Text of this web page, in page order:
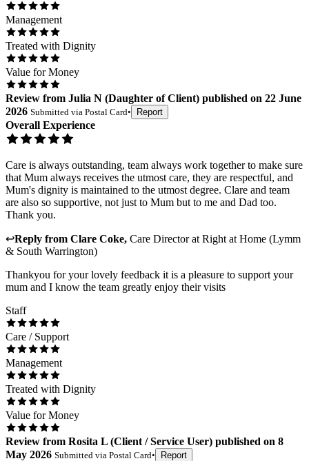
Management
Treated with Dignity
Value for Money
Review from Julia N (Daughter of Client) published on 22 June
2026 Submitted via Postal Card• Report
Overall Experience
Care is always outstanding, team always work together to make sure
that Mum always receives the utmost care, they are respectful, and
Mum's dignity is maintained to the utmost degree. Clare and team
are also so supportive, not just to Mum but to me and Dad too.
Thank you.
↩Reply from Clare Coke, Care Directorat Right at Home (Lymm
& South Warrington)
Thankyou for your lovely feedback it is a pleasure to support your
mum and I know the team greatly enjoy their visits
Staff
Care / Support
Management
Treated with Dignity
Value for Money
Review from Rosita L (Client / Service User) published on 8
May 2026 Submitted via Postal Card• Report